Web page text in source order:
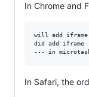
In Chrome and
will add iframe
did add iframe
In Safari, the